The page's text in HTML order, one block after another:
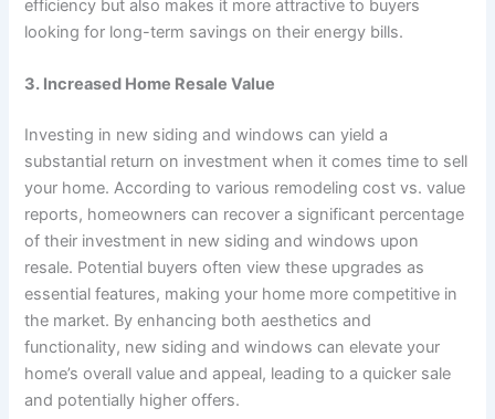
efficiency but also makes it more attractive to buyers
looking for long-term savings on their energy bills.
3. Increased Home Resale Value
Investing in new siding and windows can yield a
substantial return on investment when it comes time to sell
your home. According to various remodeling cost vs. value
reports, homeowners can recover a significant percentage
of their investment in new siding and windows upon
resale. Potential buyers often view these upgrades as
essential features, making your home more competitive in
the market. By enhancing both aesthetics and
functionality, new siding and windows can elevate your
home’s overall value and appeal, leading to a quicker sale
and potentially higher offers.